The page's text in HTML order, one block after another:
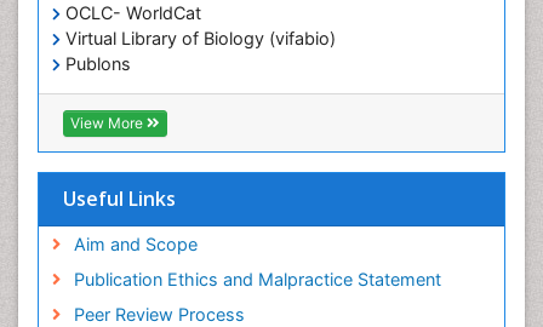
OCLC- WorldCat
Virtual Library of Biology (vifabio)
Publons
Geneva Foundation for Medical Education and
Research
Euro Pub
View More
Useful Links
Aim and Scope
Publication Ethics and Malpractice Statement
Peer Review Process
Ethics in Palliative
Euthanasia
Exercise-based Cardiac Rehabilitation
Family Caregiver
Feeding Disorders
Fluoroscopy Radiology
Forensic psychiatry
General Radiology